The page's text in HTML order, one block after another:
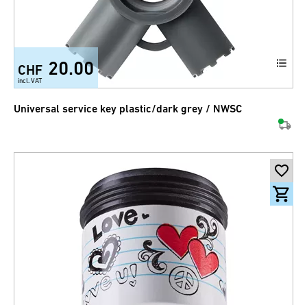
CHF 20.00
incl. VAT
Universal service key plastic/dark grey / NWSC